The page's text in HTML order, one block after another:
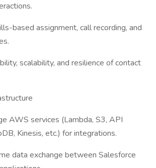
based assignment, call recording, and
scalability, and resilience of contact
AWS services (Lambda, S3, API
Kinesis, etc.) for integrations.
data exchange between Salesforce